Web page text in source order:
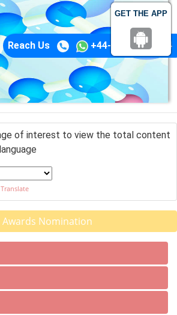
GET THE APP
Reach Us +44-74-1148-3554
of interest to view the total content
Translate
Awards Nomination